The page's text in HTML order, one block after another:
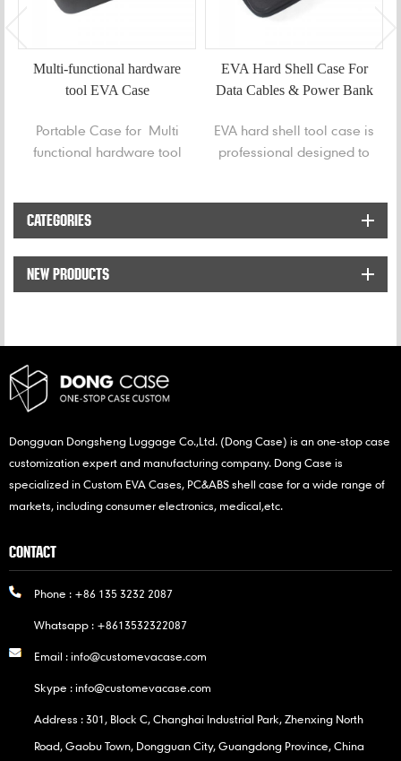
Multi-functional hardware
tool EVA Case
Portable Case for Multi
functional hardware tool
EVA Hard Shell Case For
Data Cables & Power Bank
EVA hard shell tool case is
professional designed to
or hard disk from messy
and any damaged.
CATEGORIES
NEW PRODUCTS
Dongguan Dongsheng Luggage Co.,Ltd. (Dong Case) is an one-stop case
customization expert and manufacturing company. Dong Case is
specialized in Custom EVA Cases, PC&ABS shell case for a wide range of
markets, including consumer electronics, medical,etc.
CONTACT
Phone : +86 135 3232 2087
Whatsapp : +8613532322087
Email :info@customevacase.com
Skype :info@customevacase.com
Address : 301, Block C, Changhai Industrial Park, Zhenxing North
Road, Gaobu Town, Dongguan City, Guangdong Province, China